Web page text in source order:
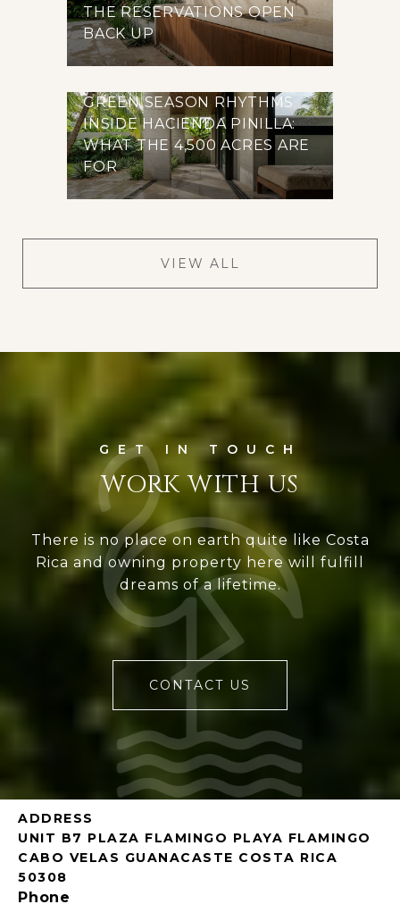
THE RESERVATIONS OPEN
BACK UP
GREEN SEASON RHYTHMS
INSIDE HACIENDA PINILLA:
WHAT THE 4,500 ACRES ARE
FOR
VIEW ALL
WORK WITH US
There is no place on earth quite like Costa
Rica and owning property here will fulfill
dreams of a lifetime.
CONTACT US
ADDRESS
UNIT B7 PLAZA FLAMINGO PLAYA FLAMINGO
CABO VELAS GUANACASTE COSTA RICA
50308
Phone